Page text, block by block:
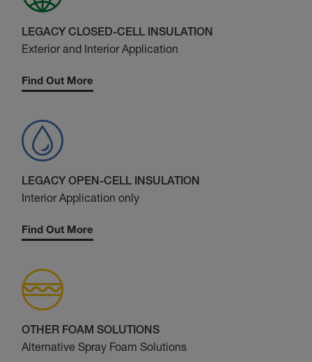
LEGACY CLOSED-CELL INSULATION
Exterior and Interior Application
Find Out More
LEGACY OPEN-CELL INSULATION
Interior Application only
Find Out More
OTHER FOAM SOLUTIONS
Alternative Spray Foam Solutions